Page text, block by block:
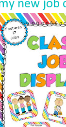
new job